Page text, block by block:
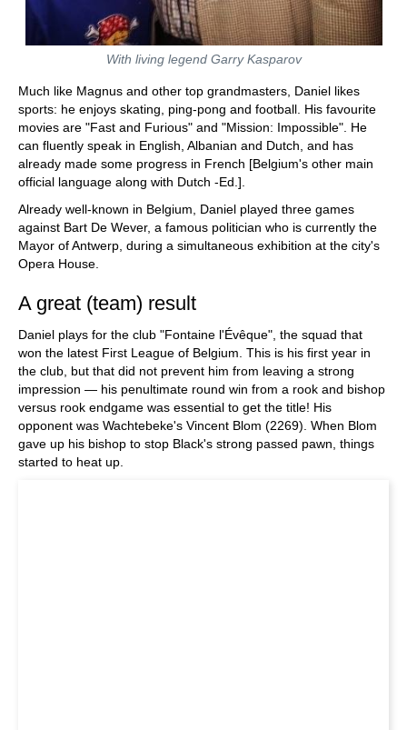
With living legend Garry Kasparov
Much like Magnus and other top grandmasters, Daniel likes
sports: he enjoys skating, ping-pong and football. His favourite
movies are "Fast and Furious" and "Mission: Impossible". He
can fluently speak in English, Albanian and Dutch, and has
already made some progress in French [Belgium's other main
official language along with Dutch -Ed.].
Already well-known in Belgium, Daniel played three games
against Bart De Wever, a famous politician who is currently the
Mayor of Antwerp, during a simultaneous exhibition at the city's
Opera House.
A great (team) result
Daniel plays for the club "Fontaine l'Évêque", the squad that
won the latest First League of Belgium. This is his first year in
the club, but that did not prevent him from leaving a strong
impression — his penultimate round win from a rook and bishop
versus rook endgame was essential to get the title! His
opponent was Wachtebeke's Vincent Blom (2269). When Blom
gave up his bishop to stop Black's strong passed pawn, things
started to heat up.